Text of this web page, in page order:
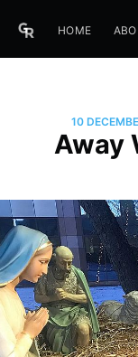
HOME
10
Away